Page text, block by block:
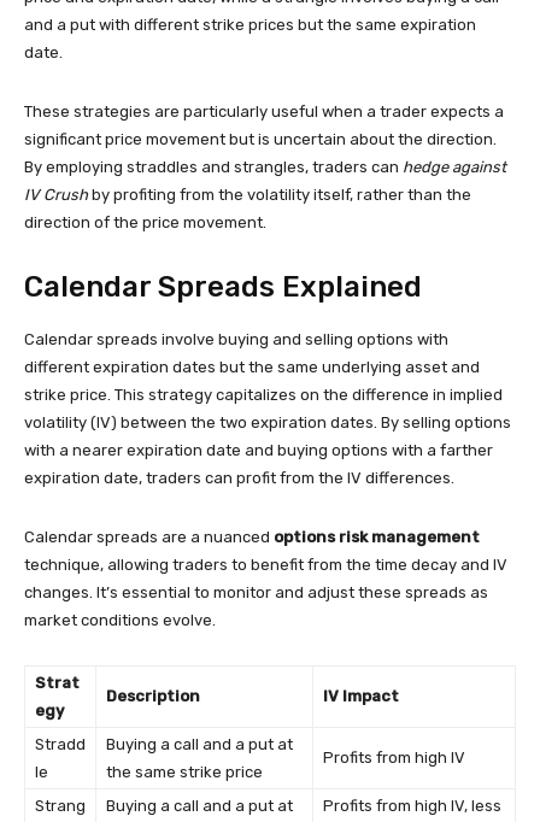
and a put with different strike prices but the same expiration
date.
These strategies are particularly useful when a trader expects a
significant price movement but is uncertain about the direction.
By employing straddles and strangles, traders can hedge against
IV Crush by profiting from the volatility itself, rather than the
direction of the price movement.
Calendar Spreads Explained
Calendar spreads involve buying and selling options with
different expiration dates but the same underlying asset and
strike price. This strategy capitalizes on the difference in implied
volatility (IV) between the two expiration dates. By selling options
with a nearer expiration date and buying options with a farther
expiration date, traders can profit from the IV differences.
Calendar spreads are a nuanced options risk management
technique, allowing traders to benefit from the time decay and IV
changes. It’s essential to monitor and adjust these spreads as
market conditions evolve.
Strat
egy
Description IV Impact
Stradd
le
Buying a call and a put at
the same strike price
Profits from high IV
Strang
Buying a call and a put at
Profits from high IV, less